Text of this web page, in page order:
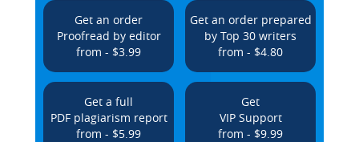
Get an order
Proofread by editor
from - $3.99
Get an order prepared
by Top 30 writers
from - $4.80
Get a full
PDF plagiarism report
from - $5.99
Get
VIP Support
from - $9.99